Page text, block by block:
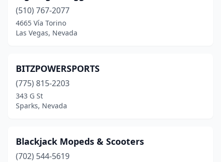
(510) 767-2077
4665 Vía Torino
Las Vegas, Nevada
BITZPOWERSPORTS
(775) 815-2203
343 G St
Sparks, Nevada
Blackjack Mopeds & Scooters
(702) 544-5619